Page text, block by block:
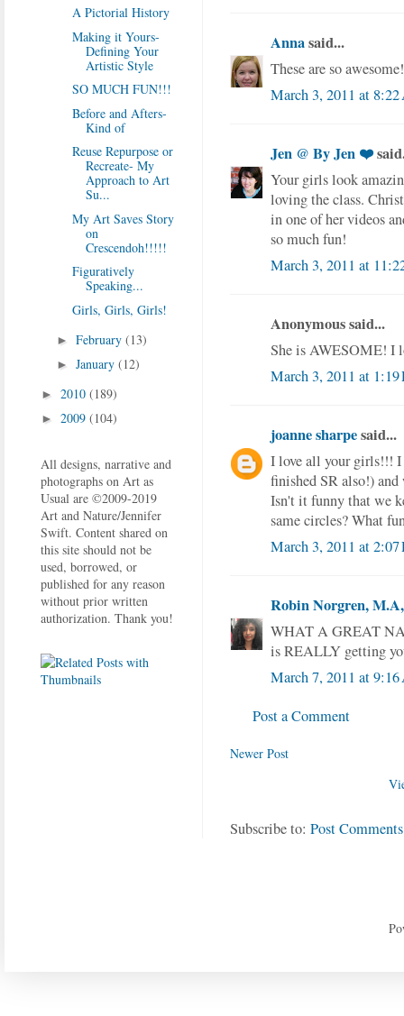
Annasaid...
These are so
March 3, 2011 at
Jen @ By Jen ❤️
Your girls look
loving the class.
in one of her videos
so much fun!
March 3, 2011 at
Anonymous said...
She is AWESOME! I
March 3, 2011 at 1:19
joanne sharpesaid...
I love all your girls!!! I
finished SR also!)
Isn't it funny that we
same circles? What
March 3, 2011 at 2:07
Robin Norgren,
WHAT A GREAT
is REALLY getting
March 7, 2011 at
Post a Comment
Newer Post
Subscribe to: Post
A Pictorial History
Making it Yours-
Defining Your
Artistic Style
SO MUCH FUN!!!
Before and Afters-
Kind of
Reuse Repurpose or
Recreate- My
Approach to Art
Su...
My Art Saves Story
on
Crescendoh!!!!!
Figuratively
Speaking...
Girls, Girls, Girls!
► February (13)
► January (12)
► 2010 (189)
► 2009 (104)
All designs, narrative and
photographs on Art as
Usual are ©2009-2019
Art and Nature/Jennifer
Swift. Content shared on
this site should not be
used, borrowed, or
published for any reason
without prior written
authorization. Thank you!